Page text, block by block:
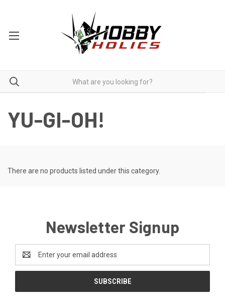
YU-GI-OH!
There are no products listed under this category.
Newsletter Signup
Address